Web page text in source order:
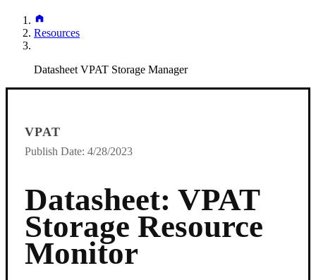
Resources
Datasheet VPAT Storage Manager
VPAT
Publish Date: 4/28/2023
Datasheet: VPAT
Storage Resource
Monitor